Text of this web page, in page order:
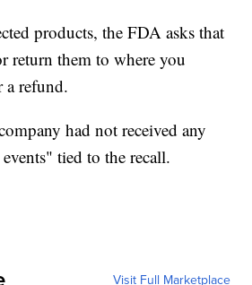
products, the FDA asks that
return them to where you
a refund.
had not received any
tied to the recall.
Visit Full Marketplace